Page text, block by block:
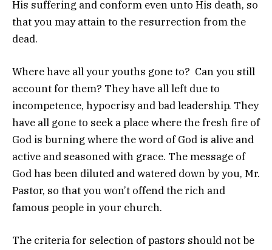
His suffering and conform even unto His death, so
that you may attain to the resurrection from the
dead.
Where have all your youths gone to? Can you still
account for them? They have all left due to
incompetence, hypocrisy and bad leadership. They
have all gone to seek a place where the fresh fire of
God is burning where the word of God is alive and
active and seasoned with grace. The message of
God has been diluted and watered down by you, Mr.
Pastor, so that you won’t offend the rich and
famous people in your church.
The criteria for selection of pastors should not be